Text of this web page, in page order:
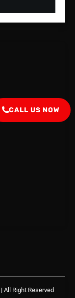
| All Right Reserved
CALL US NOW